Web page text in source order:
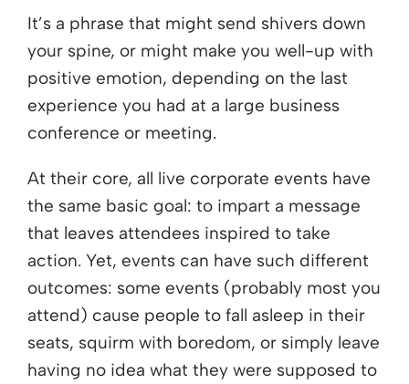
It’s a phrase that might send shivers down
your spine, or might make you well-up with
positive emotion, depending on the last
experience you had at a large business
conference or meeting.
At their core, all live corporate events have
the same basic goal: to impart a message
that leaves attendees inspired to take
action. Yet, events can have such different
outcomes: some events (probably most you
attend) cause people to fall asleep in their
seats, squirm with boredom, or simply leave
having no idea what they were supposed to